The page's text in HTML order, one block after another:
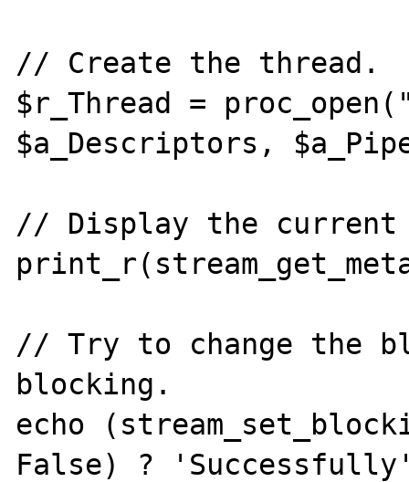
// Create the thread.
$r_Thread =
$a_Descriptors,
// Display the current
// Try to change the
blocking.
echo
False) ?